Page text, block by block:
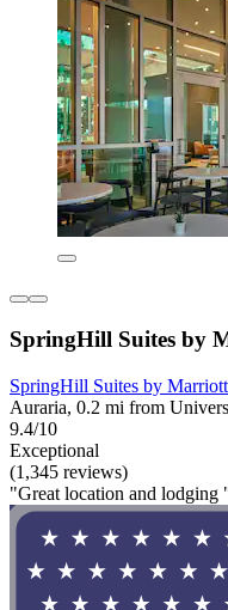
SpringHill Suites by
SpringHill Suites by
Auraria, 0.2 mi from
9.4/10
Exceptional
(1,345 reviews)
"Great location and lodging